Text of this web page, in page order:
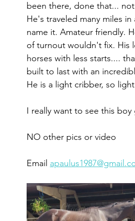
been there, done that...
He's traveled many miles
name it. Amateur friendly.
of turnout wouldn't fix. His
horses with less starts....
built to last with an
He is a light cribber, so
I really want to see this
NO other pics or video
Email